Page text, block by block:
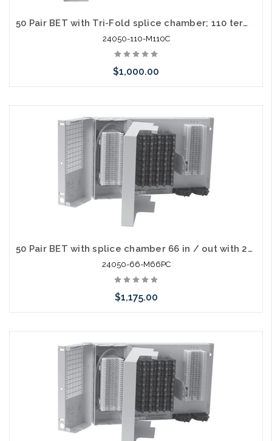
50 Pair BET with Tri-Fold splice chamber; 110 termination in / out
24050-110-M110C
$1,000.00
50 Pair BET with splice chamber 66 in / out with 230V Gas Tube Protectors
24050-66-M66PC
$1,175.00